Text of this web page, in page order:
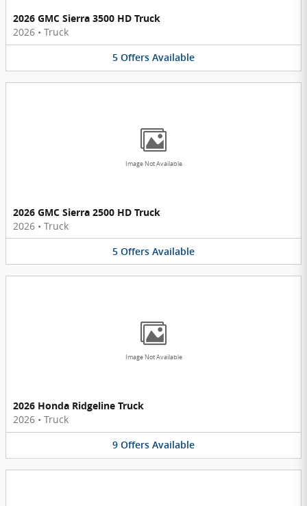
2026 GMC Sierra 3500 HD Truck
2026 • Truck
5 Offers Available
Image Not Available
2026 GMC Sierra 2500 HD Truck
2026 • Truck
5 Offers Available
Image Not Available
2026 Honda Ridgeline Truck
2026 • Truck
9 Offers Available